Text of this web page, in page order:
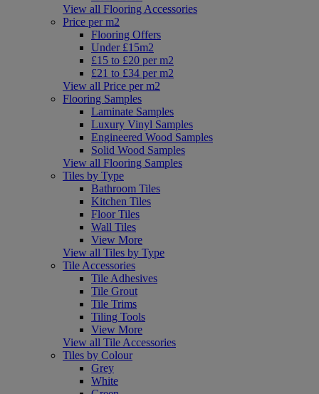
View all Flooring Accessories
Price per m2
Flooring Offers
Under £15m2
£15 to £20 per m2
£21 to £34 per m2
View all Price per m2
Flooring Samples
Laminate Samples
Luxury Vinyl Samples
Engineered Wood Samples
Solid Wood Samples
View all Flooring Samples
Tiles by Type
Bathroom Tiles
Kitchen Tiles
Floor Tiles
Wall Tiles
View More
View all Tiles by Type
Tile Accessories
Tile Adhesives
Tile Grout
Tile Trims
Tiling Tools
View More
View all Tile Accessories
Tiles by Colour
Grey
White